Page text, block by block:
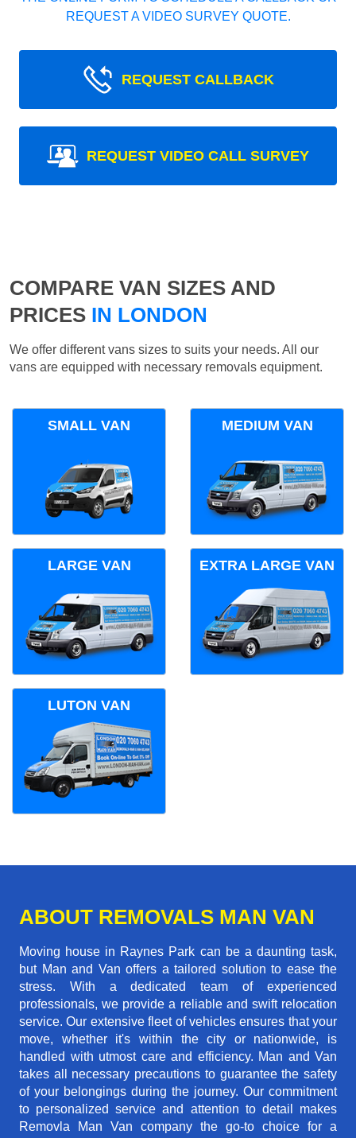
REQUEST A VIDEO SURVEY QUOTE.
REQUEST CALLBACK
REQUEST VIDEO CALL SURVEY
COMPARE VAN SIZES AND
PRICES IN LONDON
We offer different vans sizes to suits your needs. All our
vans are equipped with necessary removals equipment.
SMALL VAN MEDIUM VAN
LARGE VAN EXTRA LARGE VAN
LUTON VAN
ABOUT REMOVALS MAN VAN
Moving house in Raynes Park can be a daunting task,
but Man and Van offers a tailored solution to ease the
stress. With a dedicated team of experienced
professionals, we provide a reliable and swift relocation
service. Our extensive fleet of vehicles ensures that your
move, whether it's within the city or nationwide, is
handled with utmost care and efficiency. Man and Van
takes all necessary precautions to guarantee the safety
of your belongings during the journey. Our commitment
to personalized service and attention to detail makes
Removla Man Van company the go-to choice for a